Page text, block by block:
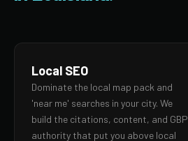
Local SEO
Dominate the local map pack and
'near me' searches in your city. We
build the citations, content, and GBP
authority that put you above local